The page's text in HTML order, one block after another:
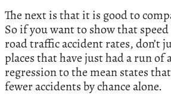
The next is that it is good to
So if you want to show that
road traffic accident rates, don’t
places that have just had a run of
regression to the mean states
fewer accidents by chance alone.